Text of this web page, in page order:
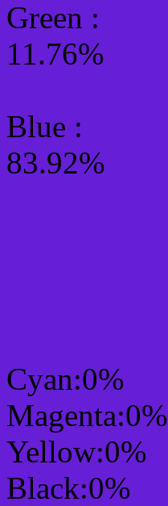
Green :
11.76%
Blue :
83.92%
Cyan:0%
Magenta:0%
Yellow:0%
Black:0%